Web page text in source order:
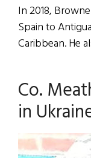
In 2018,
Spain to
Caribbean. He
Co.
in